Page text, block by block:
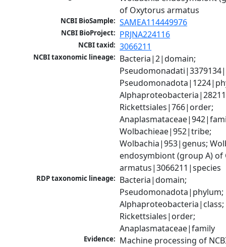
of Oxytorus armatus
NCBI BioSample: SAMEA114449976
NCBI BioProject: PRJNA224116
NCBI taxid: 3066211
NCBI taxonomic lineage: Bacteria|2|domain;
Rickettsiales|766|order;
Wolbachieae|952|tribe;
Wolbachia|953|genus;
endosymbiont (group A) of
armatus|3066211|species
RDP taxonomic lineage: Bacteria|domain;
Pseudomonadota|phylum;
Alphaproteobacteria|class;
Rickettsiales|order;
Anaplasmataceae|family
Evidence: Machine processing of